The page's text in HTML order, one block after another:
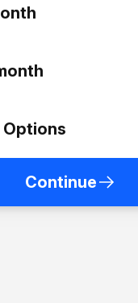
Options
Continue